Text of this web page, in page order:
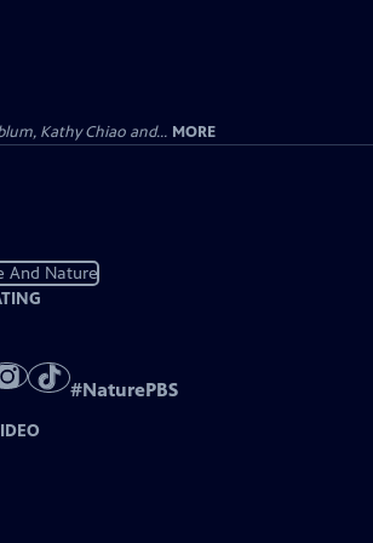
Kathy Chiao and... MORE
And Nature
#NaturePBS